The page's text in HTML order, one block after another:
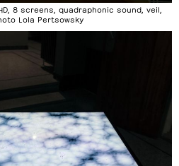
8 screens, quadraphonic sound, veil,
Lola Pertsowsky